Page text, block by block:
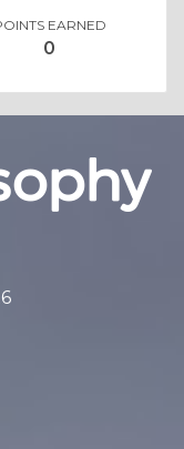
EARNED
0